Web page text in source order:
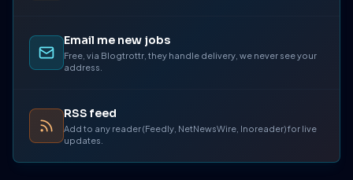
Email me new jobs
Free, via Blogtrottr, they handle delivery, we never see your
address.
RSS feed
Add to any reader (Feedly, NetNewsWire, Inoreader) for live
updates.